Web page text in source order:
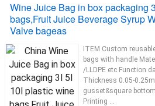
Wine Juice Bag in box packaging
bags,Fruit Juice Beverage Syrup
Valve bageas
ITEM Custom
bags with handle
/LLDPE etc Function
Thickness 0.05-
gusset&square
Printing ...